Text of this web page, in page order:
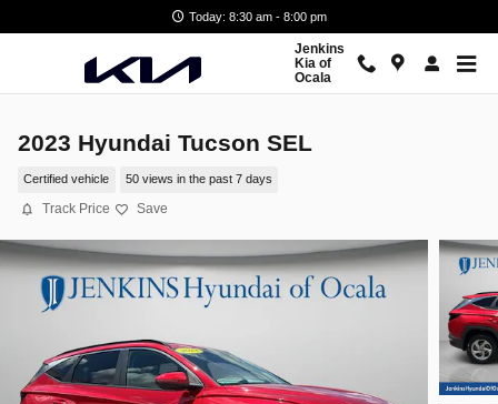
Today: 8:30 am - 8:00 pm
Jenkins
Kia of
Ocala
2023 Hyundai Tucson SEL
Certified vehicle 50 views in the past 7 days
Track Price Save